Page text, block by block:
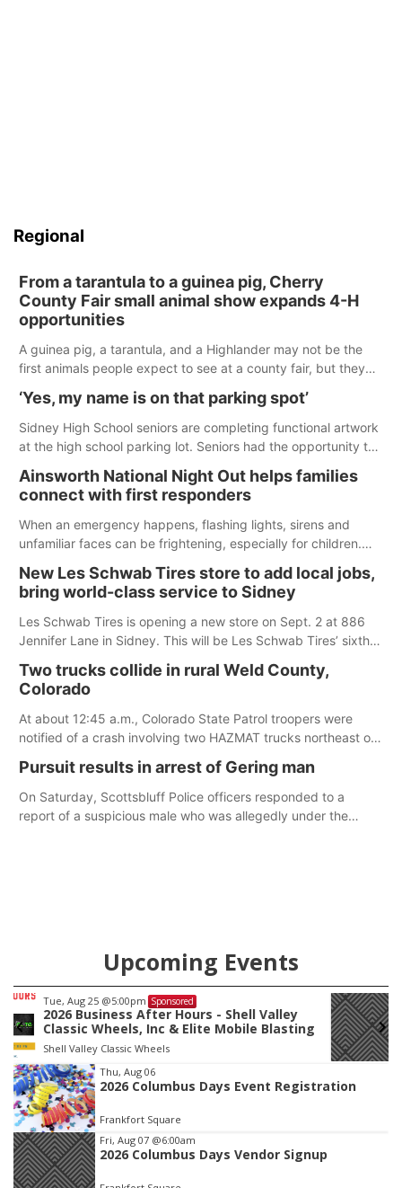
Regional
From a tarantula to a guinea pig, Cherry
County Fair small animal show expands 4-H
opportunities
A guinea pig, a tarantula, and a Highlander may not be the
first animals people expect to see at a county fair, but they
County Fair’s small animal show in Valentine.
‘Yes, my name is on that parking spot’
Sidney High School seniors are completing functional artwork
at the high school parking lot. Seniors had the opportunity to
according to the student's desires.
Ainsworth National Night Out helps families
connect with first responders
When an emergency happens, flashing lights, sirens and
unfamiliar faces can be frightening, especially for children.
those moments a little less overwhelming by giving families a
chance to meet and interact with first responders before an
emergency occurs.
New Les Schwab Tires store to add local jobs,
bring world-class service to Sidney
Les Schwab Tires is opening a new store on Sept. 2 at 886
Jennifer Lane in Sidney. This will be Les Schwab Tires’ sixth
February 2025 with the purchase of Modern Tire Pros in
North Platte.
Two trucks collide in rural Weld County,
Colorado
At about 12:45 a.m., Colorado State Patrol troopers were
notified of a crash involving two HAZMAT trucks northeast of
Harvester hauling a trailer with hydrochloric acid, and a
Kenworth hauling a trailer with natural gas.
Pursuit results in arrest of Gering man
On Saturday, Scottsbluff Police officers responded to a
report of a suspicious male who was allegedly under the
Upcoming Events
Wed, Aug 12@2:00pm
2:00 PM Staffed Makerspace Hours
Columbus, NE
Item
1
of
3
Thu, Aug 06
2026 Columbus Days Event Registration
Frankfort Square
Fri, Aug 07 @6:00am
2026 Columbus Days Vendor Signup